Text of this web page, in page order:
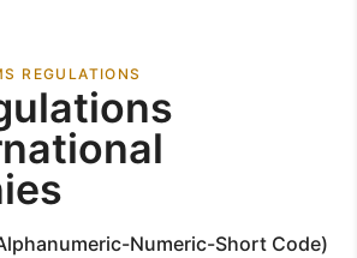
REGULATIONS
Numeric-Short Code)